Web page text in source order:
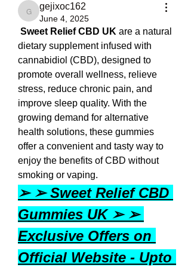
gejixoc162
gejixoc162
June 4, 2025
Sweet Relief CBD UK are a natural
dietary supplement infused with
cannabidiol (CBD), designed to
promote overall wellness, relieve
stress, reduce chronic pain, and
improve sleep quality. With the
growing demand for alternative
health solutions, these gummies
offer a convenient and tasty way to
enjoy the benefits of CBD without
smoking or vaping.
➢ ➢ Sweet Relief CBD
Gummies UK ➢ ➢
Exclusive Offers on
Official Website - Upto